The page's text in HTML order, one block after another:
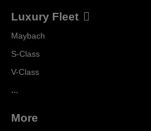
Luxury Fleet
Maybach
S-Class
V-Class
...
More